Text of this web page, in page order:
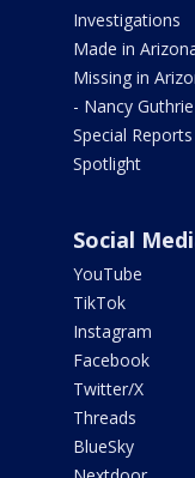
Investigations
Made in
Missing in
- Nancy
Special Reports
Spotlight
Social
YouTube
TikTok
Instagram
Facebook
Twitter/X
Threads
BlueSky